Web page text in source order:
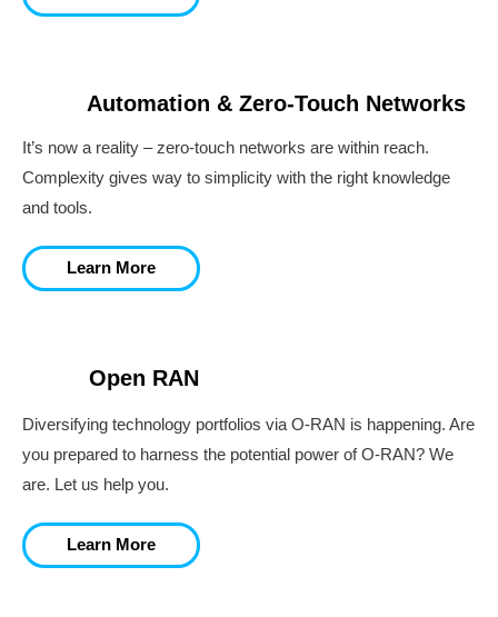
Automation & Zero-Touch Networks
It’s now a reality – zero-touch networks are within reach.
Complexity gives way to simplicity with the right knowledge
and tools.
Learn More
Open RAN
Diversifying technology portfolios via O-RAN is happening. Are
you prepared to harness the potential power of O-RAN? We
are. Let us help you.
Learn More